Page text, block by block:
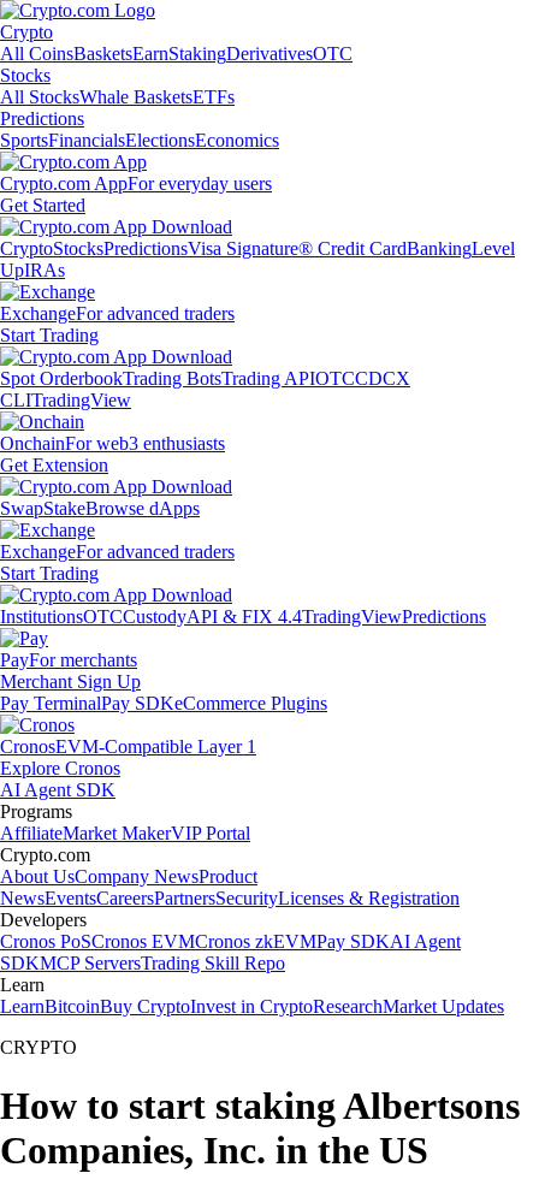
Crypto
All CoinsBasketsEarnStakingDerivativesOTC
Stocks
All StocksWhale BasketsETFs
Predictions
SportsFinancialsElectionsEconomics
Crypto.com AppFor everyday users
Get Started
CryptoStocksPredictionsVisa Signature® Credit CardBankingLevel
UpIRAs
ExchangeFor advanced traders
Start Trading
Spot OrderbookTrading BotsTrading APIOTCCDCX
CLITradingView
OnchainFor web3 enthusiasts
Get Extension
SwapStakeBrowse dApps
ExchangeFor advanced traders
Start Trading
InstitutionsOTCCustodyAPI & FIX 4.4TradingViewPredictions
PayFor merchants
Merchant Sign Up
Pay TerminalPay SDKeCommerce Plugins
CronosEVM-Compatible Layer 1
Explore Cronos
AI Agent SDK
Programs
AffiliateMarket MakerVIP Portal
Crypto.com
About UsCompany NewsProduct
NewsEventsCareersPartnersSecurityLicenses & Registration
Developers
Cronos PoSCronos EVMCronos zkEVMPay SDKAI Agent
SDKMCP ServersTrading Skill Repo
Learn
LearnBitcoinBuy CryptoInvest in CryptoResearchMarket Updates
CRYPTO
How to start staking Albertsons
Companies, Inc. in the US